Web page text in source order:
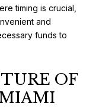
timing is crucial,
and
funds to
OF